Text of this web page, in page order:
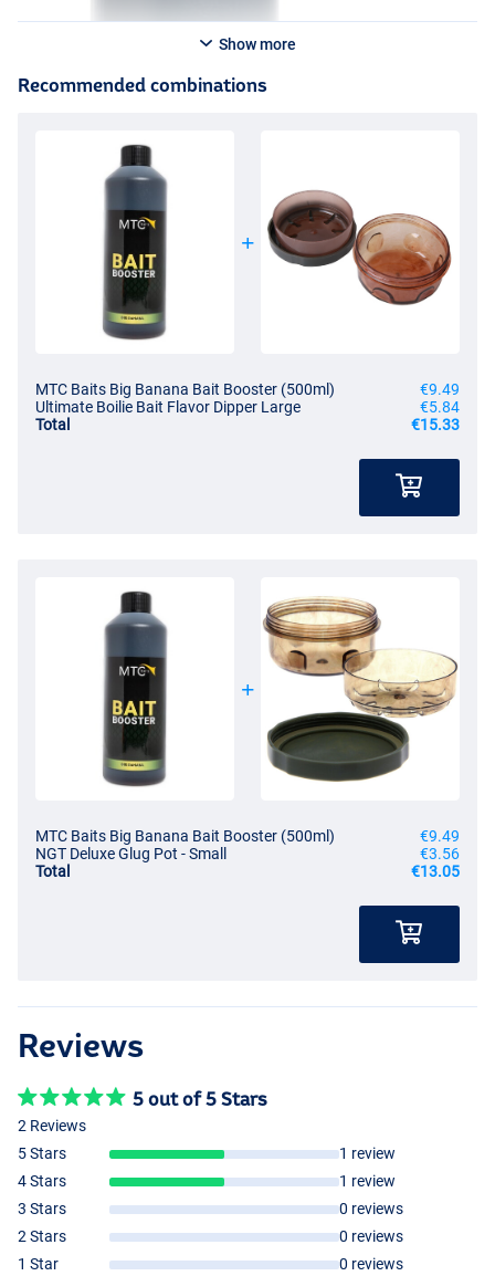
Show more
Recommended combinations
MTC Baits Big Banana Bait Booster (500ml)
€9.49
Ultimate Boilie Bait Flavor Dipper Large
€5.84
Total
€15.33
MTC Baits Big Banana Bait Booster (500ml)
€9.49
NGT Deluxe Glug Pot - Small
€3.56
Total
€13.05
Reviews
5 out of 5 Stars
2 Reviews
5 Stars
1 review
4 Stars
1 review
3 Stars
0 reviews
2 Stars
0 reviews
1 Star
0 reviews